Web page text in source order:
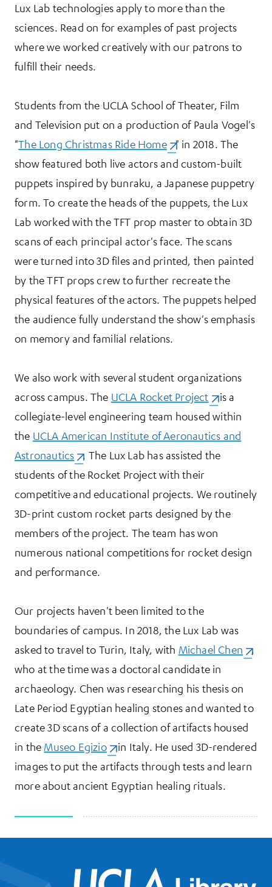
Lux Lab technologies apply to more than the
sciences. Read on for examples of past projects
where we worked creatively with our patrons to
fulfill their needs.
Students from the UCLA School of Theater, Film
and Television put on a production of Paula Vogel's
"The Long Christmas Ride Home(opens in a new tab)
" in 2018. The
show featured both live actors and custom-built
puppets inspired by bunraku, a Japanese puppetry
form. To create the heads of the puppets, the Lux
Lab worked with the TFT prop master to obtain 3D
scans of each principal actor's face. The scans
were turned into 3D files and printed, then painted
by the TFT props crew to further recreate the
physical features of the actors. The puppets helped
the audience fully understand the show's emphasis
on memory and familial relations.
We also work with several student organizations
across campus. The UCLA Rocket Project (opens in a
is a
collegiate-level engineering team housed within
the UCLA American Institute of Aeronautics and
Astronautics (opens in a new tab)
. The Lux Lab has assisted the
students of the Rocket Project with their
competitive and educational projects. We routinely
3D-print custom rocket parts designed by the
members of the project. The team has won
numerous national competitions for rocket design
and performance.
Our projects haven't been limited to the
boundaries of campus. In 2018, the Lux Lab was
asked to travel to Turin, Italy, with Michael Chen
,
who at the time was a doctoral candidate in
archaeology. Chen was researching his thesis on
Late Period Egyptian healing stones and wanted to
create 3D scans of a collection of artifacts housed
in the Museo Egizio(opens in a new tab)
in Italy. He used 3D-rendered
images to put the artifacts through tests and learn
more about ancient Egyptian healing rituals.